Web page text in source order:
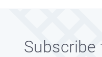
Subscribe